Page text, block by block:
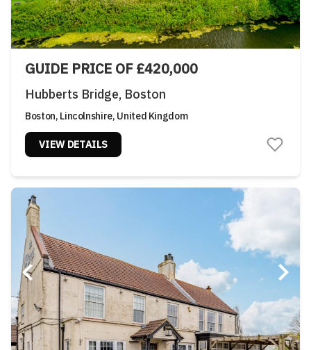
GUIDE PRICE OF £420,000
Hubberts Bridge, Boston
Boston, Lincolnshire, United Kingdom
VIEW DETAILS